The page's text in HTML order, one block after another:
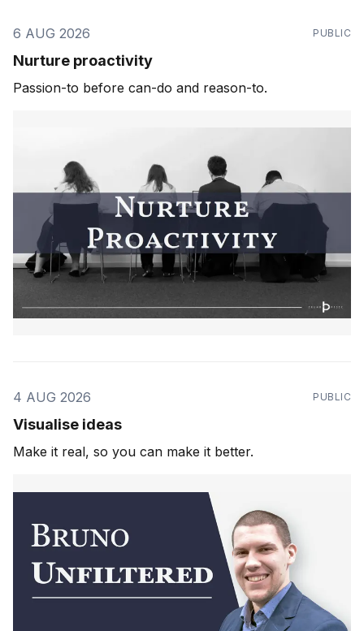
6 AUG 2026 PUBLIC
Nurture proactivity
Passion-to before can-do and reason-to.
4 AUG 2026 PUBLIC
Visualise ideas
Make it real, so you can make it better.